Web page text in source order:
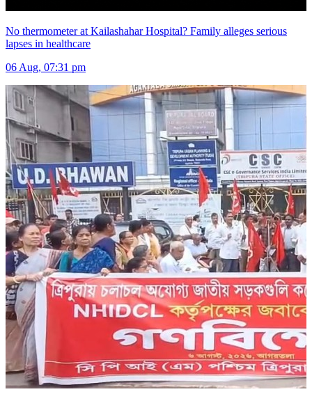
No thermometer at Kailashahar Hospital? Family alleges serious
lapses in healthcare
06 Aug, 07:31 pm